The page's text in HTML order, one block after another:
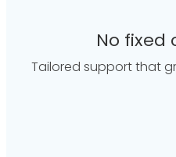
No
Tailored support that